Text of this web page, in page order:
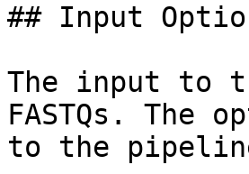
## Input
The input to
FASTQs.
to the